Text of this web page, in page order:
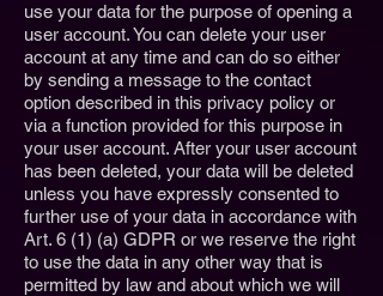
use your data for the purpose of opening a
user account. You can delete your user
account at any time and can do so either
by sending a message to the contact
option described in this privacy policy or
via a function provided for this purpose in
your user account. After your user account
has been deleted, your data will be deleted
unless you have expressly consented to
further use of your data in accordance with
Art. 6 (1) (a) GDPR or we reserve the right
to use the data in any other way that is
permitted by law and about which we will